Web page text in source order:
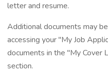
letter and resume.
Additional documents may
accessing your "My Job
documents in the "My Cover
section.